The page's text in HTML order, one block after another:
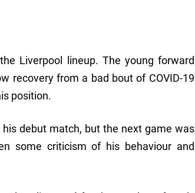
Liverpool lineup. The young forward
recovery from a bad bout of COVID-19
position.
debut match, but the next game was
some criticism of his behaviour and